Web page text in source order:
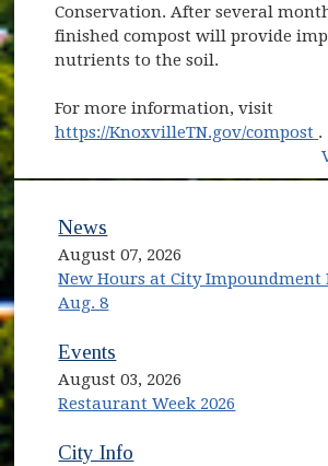
Conservation. After several
finished compost will provide
nutrients to the soil.
For more information, visit
https://KnoxvilleTN.gov/compost .
News
August 07, 2026
New Hours at City Impoundment
Aug. 8
Events
August 03, 2026
Restaurant Week 2026
(opens in new window)
City Info